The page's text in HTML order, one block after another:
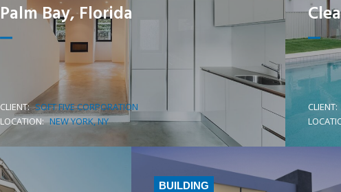
Palm Bay, Florida
CLIENT: SOFT FIVE CORPORATION
LOCATION: NEW YORK, NY LEARN MORE
CLIENT:
BUILDING